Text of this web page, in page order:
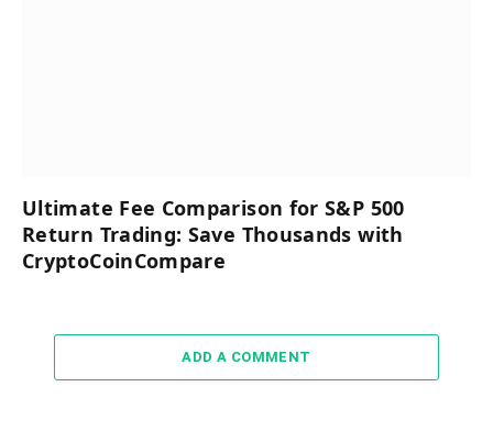
Ultimate Fee Comparison for S&P 500
Return Trading: Save Thousands with
CryptoCoinCompare
ADD A COMMENT